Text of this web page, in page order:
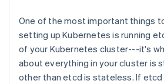
One of the most important things
setting up Kubernetes is running
of your Kubernetes cluster---it's
about everything in your cluster is
other than etcd is stateless. If etcd